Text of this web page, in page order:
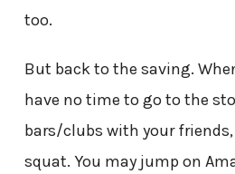
too.
But back to the saving.
have no time to go to the
bars/clubs with your friends,
squat. You may jump on